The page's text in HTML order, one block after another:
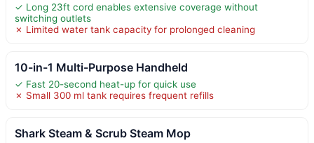
✓ Long 23ft cord enables extensive coverage without
switching outlets
✗ Limited water tank capacity for prolonged cleaning
10-in-1 Multi-Purpose Handheld
✓ Fast 20-second heat-up for quick use
✗ Small 300 ml tank requires frequent refills
Shark Steam & Scrub Steam Mop